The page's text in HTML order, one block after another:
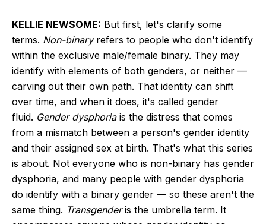
KELLIE NEWSOME: But first, let's clarify some
terms. Non-binaryrefers to people who don't identify
within the exclusive male/female binary. They may
identify with elements of both genders, or neither —
carving out their own path. That identity can shift
over time, and when it does, it's called gender
fluid. Gender dysphoriais the distress that comes
from a mismatch between a person's gender identity
and their assigned sex at birth. That's what this series
is about. Not everyone who is non-binary has gender
dysphoria, and many people with gender dysphoria
do identify with a binary gender — so these aren't the
same thing. Transgenderis the umbrella term. It